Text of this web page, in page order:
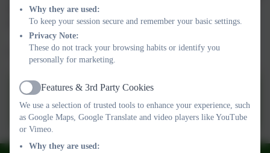
SIAMS (Statutory Inspection of Anglican and Methodist
Schools).
A copy of our latest report can be found below:
SIAMS Report - Woodbury
Salterton CofE VA Primary
Why they are used:
To keep your session secure and remember your basic settings.
Privacy Note:
These do not track your browsing habits or identify you
personally for marketing.
Active
Features & 3rd Party Cookies
We use a selection of trusted tools to enhance your experience, such
as Google Maps, Google Translate and video players like YouTube
or Vimeo.
Why they are used: